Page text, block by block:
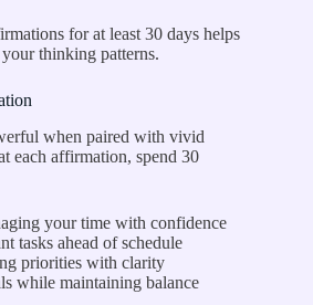
for at least 30 days helps
thinking patterns.
when paired with vivid
each affirmation, spend 30
your time with confidence
tasks ahead of schedule
priorities with clarity
while maintaining balance